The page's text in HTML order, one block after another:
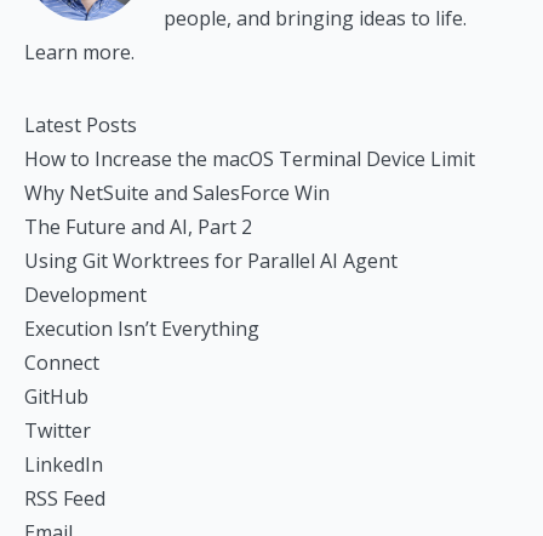
people, and bringing ideas to life.
Learn more.
Latest Posts
How to Increase the macOS Terminal Device Limit
Why NetSuite and SalesForce Win
The Future and AI, Part 2
Using Git Worktrees for Parallel AI Agent
Development
Execution Isn’t Everything
Connect
GitHub
Twitter
LinkedIn
RSS Feed